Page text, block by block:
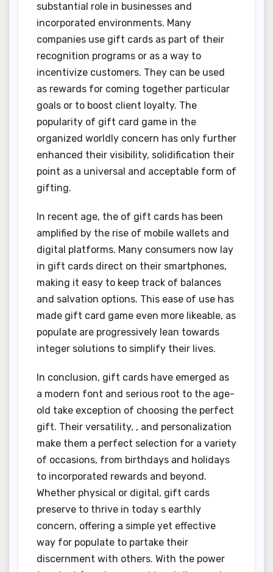
substantial role in businesses and
incorporated environments. Many
companies use gift cards as part of their
recognition programs or as a way to
incentivize customers. They can be used
as rewards for coming together particular
goals or to boost client loyalty. The
popularity of gift card game in the
organized worldly concern has only further
enhanced their visibility, solidification their
point as a universal and acceptable form of
gifting.
In recent age, the of gift cards has been
amplified by the rise of mobile wallets and
digital platforms. Many consumers now lay
in gift cards direct on their smartphones,
making it easy to keep track of balances
and salvation options. This ease of use has
made gift card game even more likeable, as
populate are progressively lean towards
integer solutions to simplify their lives.
In conclusion, gift cards have emerged as
a modern font and serious root to the age-
old take exception of choosing the perfect
gift. Their versatility, , and personalization
make them a perfect selection for a variety
of occasions, from birthdays and holidays
to incorporated rewards and beyond.
Whether physical or digital, gift cards
preserve to thrive in today s earthly
concern, offering a simple yet effective
way for populate to partake their
discernment with others. With the power